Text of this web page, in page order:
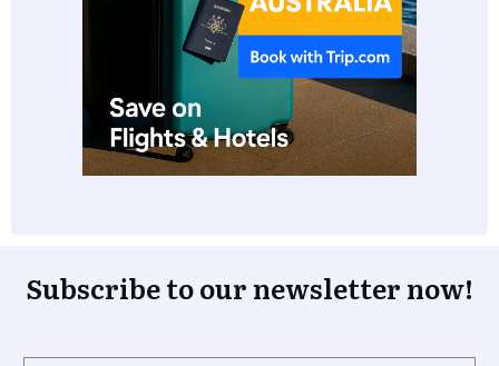
Subscribe to our newsletter now!